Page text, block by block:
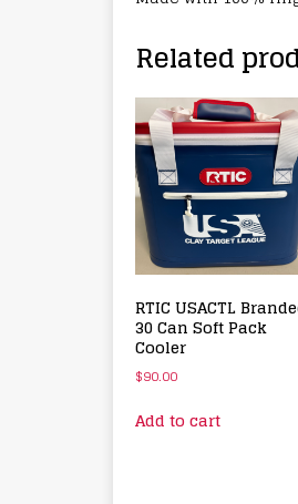
Related
RTIC USACTL
30 Can Soft Pack
Cooler
$90.00
Add to cart